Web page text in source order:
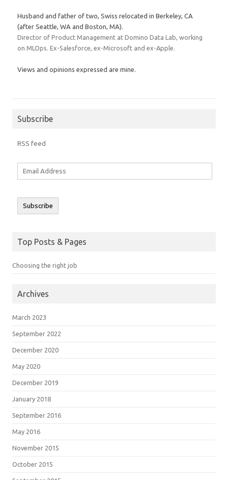
Husband and father of two, Swiss relocated in Berkeley, CA
(after Seattle, WA and Boston, MA).
Director of Product Management at Domino Data Lab, working
on MLOps. Ex-Salesforce, ex-Microsoft and ex-Apple.
Views and opinions expressed are mine.
Subscribe
RSS feed
Subscribe
Top Posts & Pages
Choosing the right job
Archives
March 2023
September 2022
December 2020
May 2020
December 2019
January 2018
September 2016
May 2016
November 2015
October 2015